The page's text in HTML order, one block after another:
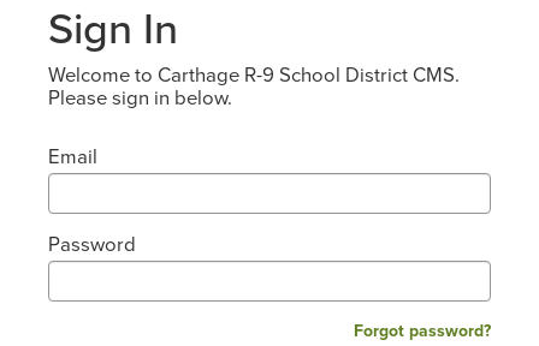
Sign In
Welcome to Carthage R-9 School District CMS.
Please sign in below.
Email
Password
Forgot password?